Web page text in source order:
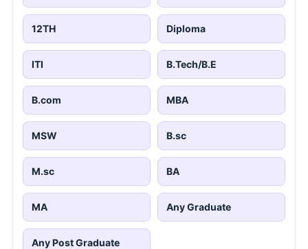
12TH Diploma
ITI B.Tech/B.E
B.com MBA
MSW B.sc
M.sc BA
MA Any Graduate
Any Post Graduate